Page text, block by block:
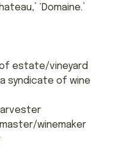
‘Domaine.’
estate/vineyard
syndicate of wine
winemaker